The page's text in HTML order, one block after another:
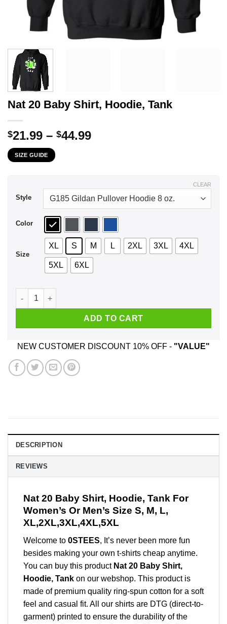
Nat 20 Baby Shirt, Hoodie, Tank
$21.99 – $44.99Price
SIZE GUIDE
Style
Color
Size
XL S M L 2XL 3XL 4XL
5XL 6XL
CLEAR
Nat 20 Baby Shirt, Hoodie, Tank quantity
ADD TO CART
NEW CUSTOMER DISCOUNT 10% OFF - "VALUE"
DESCRIPTION
REVIEWS
Nat 20 Baby Shirt, Hoodie, Tank For
Women’s Or Men’s Size S, M, L,
XL,2XL,3XL,4XL,5XL
Welcome to 0STEES, It’s never been more fun
besides making your own t-shirts cheap anytime.
You can buy this product Nat 20 Baby Shirt,
Hoodie, Tank on our webshop. This product is
made of premium quality ring-spun cotton for a soft
feel and casual fit. All our shirts are DTG (direct-to-
garment) printed to ensure the durability of the